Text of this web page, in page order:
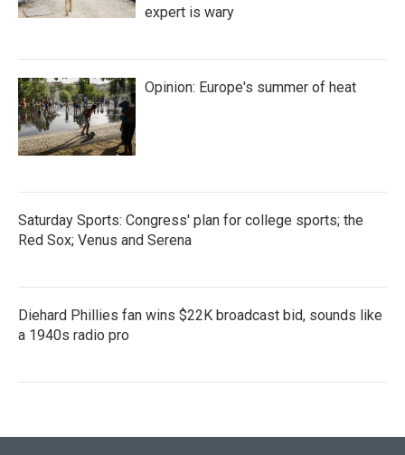
expert is wary
Opinion: Europe's summer of heat
Saturday Sports: Congress' plan for college sports; the
Red Sox; Venus and Serena
Diehard Phillies fan wins $22K broadcast bid, sounds like
a 1940s radio pro